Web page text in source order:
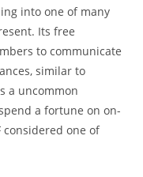
into one of many
Its free
to communicate
similar to
a uncommon
a fortune on on-
one of